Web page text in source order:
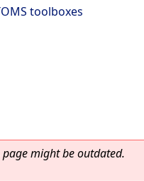
toolboxes
page might be outdated.